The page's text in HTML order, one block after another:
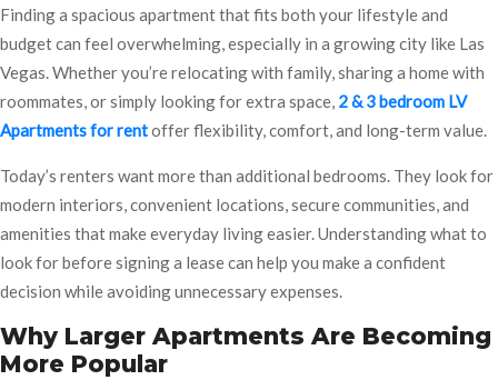
Finding a spacious apartment that fits both your lifestyle and
budget can feel overwhelming, especially in a growing city like Las
Vegas. Whether you’re relocating with family, sharing a home with
roommates, or simply looking for extra space, 2 & 3 bedroom LV
Apartments for rentoffer flexibility, comfort, and long-term value.
Today’s renters want more than additional bedrooms. They look for
modern interiors, convenient locations, secure communities, and
amenities that make everyday living easier. Understanding what to
look for before signing a lease can help you make a confident
decision while avoiding unnecessary expenses.
Why Larger Apartments Are Becoming
More Popular